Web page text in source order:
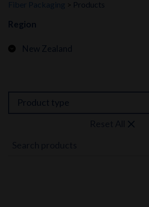
Fiber Packaging Products
Region
New Zealand
Product type
close